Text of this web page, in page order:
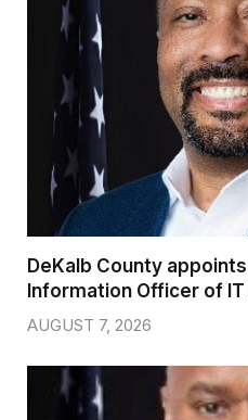
DeKalb County
Information Officer of
AUGUST 7, 2026